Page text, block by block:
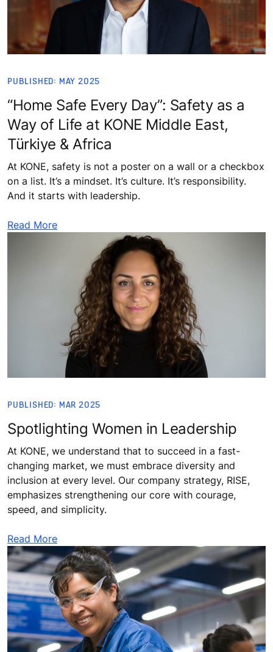
PUBLISHED: MAY 2025
“Home Safe Every Day”: Safety as a
Way of Life at KONE Middle East,
Türkiye & Africa
At KONE, safety is not a poster on a wall or a checkbox
on a list. It’s a mindset. It’s culture. It’s responsibility.
And it starts with leadership.
Read More
PUBLISHED: MAR 2025
Spotlighting Women in Leadership
At KONE, we understand that to succeed in a fast-
changing market, we must embrace diversity and
inclusion at every level. Our company strategy, RISE,
emphasizes strengthening our core with courage,
speed, and simplicity.
Read More